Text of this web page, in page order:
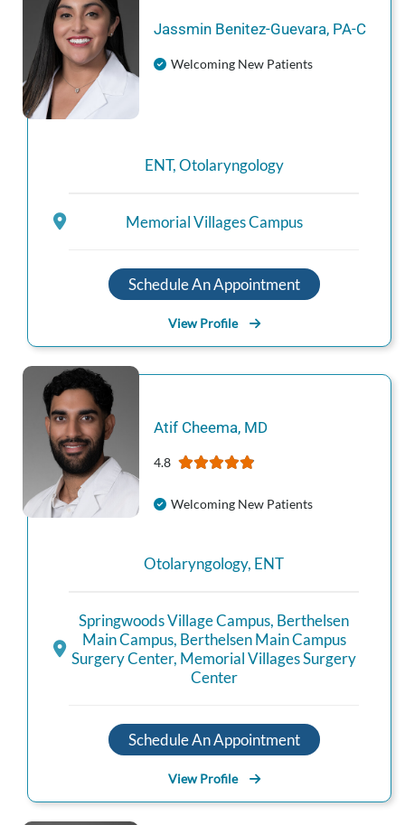
Jassmin Benitez-Guevara, PA-C
Welcoming New Patients
ENT,Otolaryngology
Memorial Villages Campus
Schedule An Appointment
View Profile
Atif Cheema, MD
4.8
Welcoming New Patients
Otolaryngology, ENT
Springwoods Village Campus, Berthelsen
Main Campus, Berthelsen Main Campus
Surgery Center, Memorial Villages Surgery
Center
Schedule An Appointment
View Profile